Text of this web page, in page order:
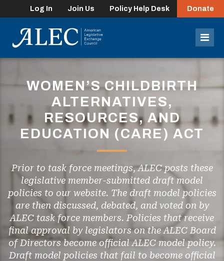
Log In Join Us Policy Help Desk Donate
WOMEN’S CHILDBIRTH
ALTERNATIVES,
RESOURCES, AND
EDUCATION (CARE) ACT
Prior to task force meetings, ALEC posts these
legislative member-submitted draft model
policies to our website. The draft model policies
are then discussed, debated, and voted on by
ALEC task force members. Policies that receive
final approval by legislators on the ALEC Board
of Directors become official ALEC model policy.
Draft model policies that fail to become official